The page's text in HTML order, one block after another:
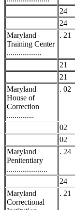
24
24
Maryland
Training Center
..................
. 21
21
21
Maryland
House of
Correction
..............
. 02
02
02
Maryland
Penitentiary
.....................
. 24
24
Maryland
Correctional
. 21